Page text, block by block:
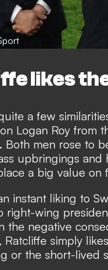
likes
a few
Logan Roy from
. Both men rose to
upbringings and
a big value on
instant liking to
right-wing
the negative
Ratcliffe simply
or the short-lived